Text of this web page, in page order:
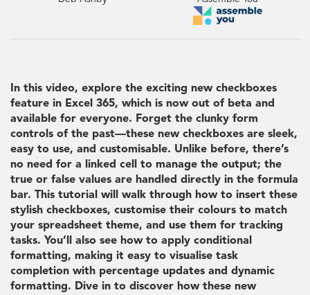
In this video, explore the exciting new checkboxes
feature in Excel 365, which is now out of beta and
available for everyone. Forget the clunky form
controls of the past—these new checkboxes are sleek,
easy to use, and customisable. Unlike before, there’s
no need for a linked cell to manage the output; the
true or false values are handled directly in the formula
bar. This tutorial will walk through how to insert these
stylish checkboxes, customise their colours to match
your spreadsheet theme, and use them for tracking
tasks. You’ll also see how to apply conditional
formatting, making it easy to visualise task
completion with percentage updates and dynamic
formatting. Dive in to discover how these new